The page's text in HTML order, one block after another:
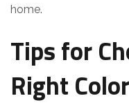
home.
Tips for
Right